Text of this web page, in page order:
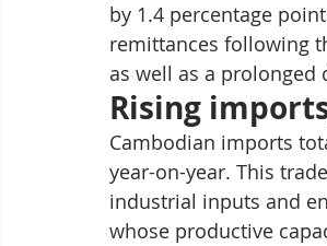
by 1.4 percentage
remittances following
as well as a
Rising
Cambodian imports
year-on-year. This
industrial inputs and
whose productive